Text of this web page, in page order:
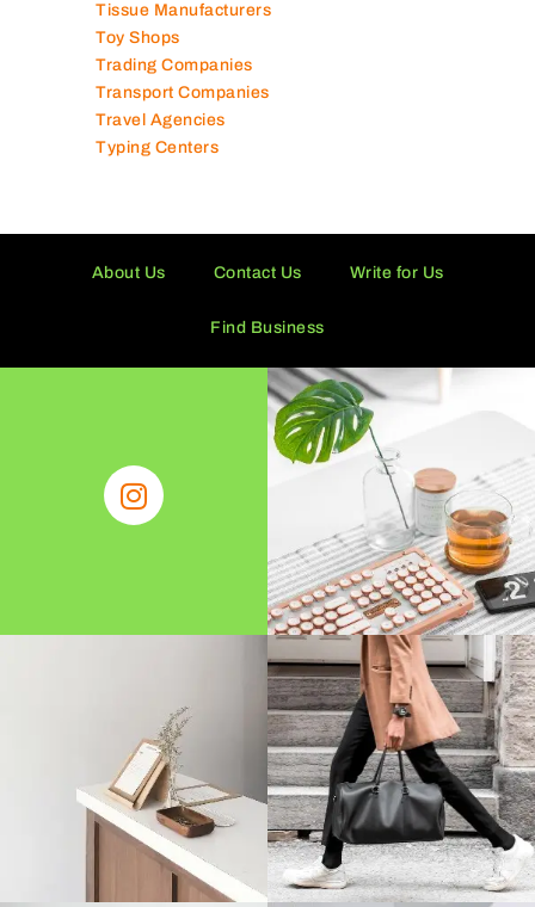
Tissue Manufacturers
Toy Shops
Trading Companies
Transport Companies
Travel Agencies
Typing Centers
About Us Contact Us Write for Us
Find Business